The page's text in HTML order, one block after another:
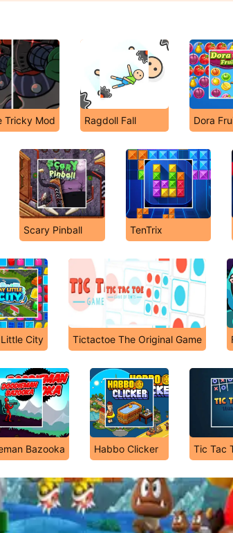
Tricky Mod Ragdoll Fall Dora
Scary Pinball TenTrix
City Tictactoe The Original Game
Bazooka Habbo Clicker Tic Tac